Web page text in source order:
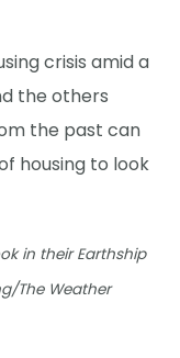
crisis amid a
the others
the past can
housing to look
in their Earthship
The Weather